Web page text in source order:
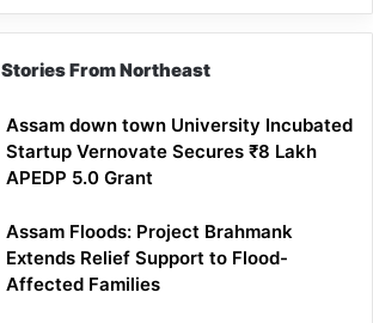
Stories From Northeast
Assam down town University Incubated
Startup Vernovate Secures ₹8 Lakh
APEDP 5.0 Grant
Assam Floods: Project Brahmank
Extends Relief Support to Flood-
Affected Families